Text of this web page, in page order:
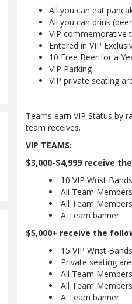
All you can eat
All you can drink
VIP commemorative
Entered in VIP
10 Free Beer for a
VIP Parking
VIP private seating
Teams earn VIP Status by
team receives.
VIP TEAMS:
$3,000-$4,999 receive
10 VIP Wrist
All Team
All Team
A Team banner
$5,000+ receive the
15 VIP Wrist
Private seating
All Team
All Team
A Team banner